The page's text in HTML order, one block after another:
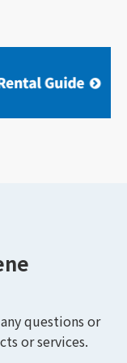
questions or
or services.